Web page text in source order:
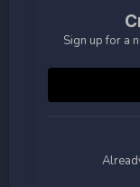
Sign up for a